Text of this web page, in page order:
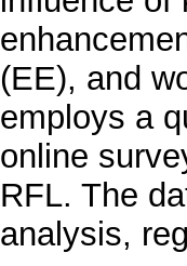
(EE), and
employs a
online
RFL. The
analysis,